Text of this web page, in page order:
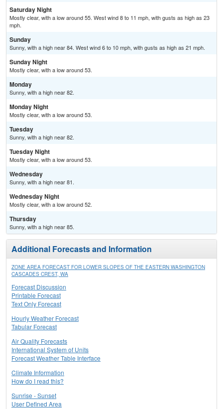
Saturday Night
Mostly clear, with a low around 55. West wind 8 to 11 mph, with gusts as high as 23
mph.
Sunday
Sunny, with a high near 84. West wind 6 to 10 mph, with gusts as high as 21 mph.
Sunday Night
Mostly clear, with a low around 53.
Monday
Sunny, with a high near 82.
Monday Night
Mostly clear, with a low around 53.
Tuesday
Sunny, with a high near 82.
Tuesday Night
Mostly clear, with a low around 53.
Wednesday
Sunny, with a high near 81.
Wednesday Night
Mostly clear, with a low around 52.
Thursday
Sunny, with a high near 85.
Additional Forecasts and Information
ZONE AREA FORECAST FOR LOWER SLOPES OF THE EASTERN WASHINGTON
CASCADES CREST, WA
Forecast Discussion
Printable Forecast
Text Only Forecast
Hourly Weather Forecast
Tabular Forecast
Air Quality Forecasts
International System of Units
Forecast Weather Table Interface
Climate Information
How do I read this?
Sunrise - Sunset
User Defined Area